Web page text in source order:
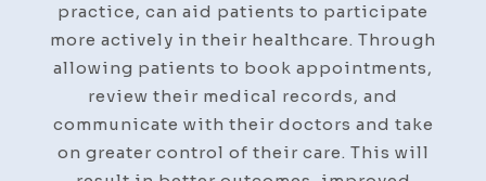
practice, can aid patients to participate
more actively in their healthcare. Through
allowing patients to book appointments,
review their medical records, and
communicate with their doctors and take
on greater control of their care. This will